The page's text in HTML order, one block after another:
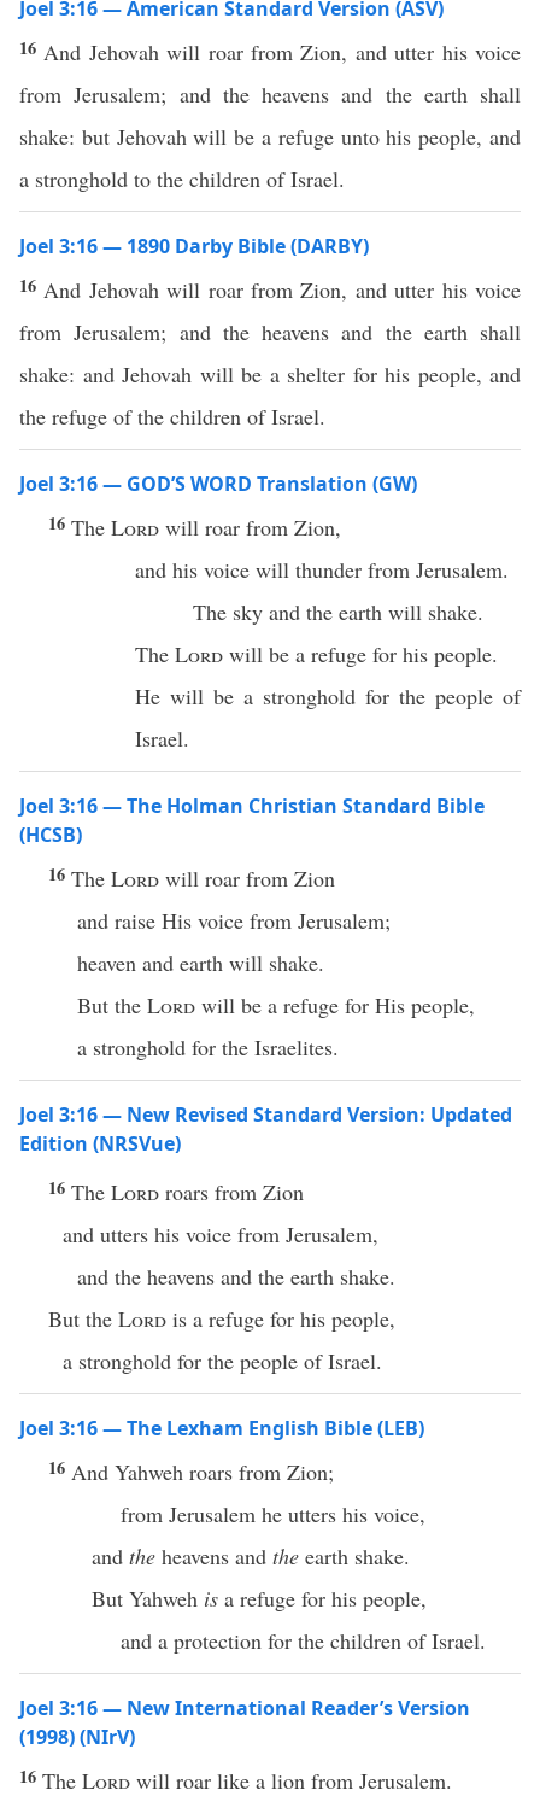
Joel 3:16 — American Standard Version (ASV)
16 And Jehovah will roar from Zion, and utter his voice
from Jerusalem; and the heavens and the earth shall
shake: but Jehovah will be a refuge unto his people, and
a stronghold to the children of Israel.
Joel 3:16 — 1890 Darby Bible (DARBY)
16 And Jehovah will roar from Zion, and utter his voice
from Jerusalem; and the heavens and the earth shall
shake: and Jehovah will be a shelter for his people, and
the refuge of the children of Israel.
Joel 3:16 — GOD’S WORD Translation (GW)
16 The Lord will roar from Zion,
and his voice will thunder from Jerusalem.
The sky and the earth will shake.
The Lord will be a refuge for his people.
He will be a stronghold for the people of
Israel.
Joel 3:16 — The Holman Christian Standard Bible
(HCSB)
16 The Lord will roar from Zion
and raise His voice from Jerusalem;
heaven and earth will shake.
But the Lord will be a refuge for His people,
a stronghold for the Israelites.
Joel 3:16 — New Revised Standard Version: Updated
Edition (NRSVue)
16 The Lord roars from Zion
and utters his voice from Jerusalem,
and the heavens and the earth shake.
But the Lord is a refuge for his people,
a stronghold for the people of Israel.
Joel 3:16 — The Lexham English Bible (LEB)
16 And Yahweh roars from Zion;
from Jerusalem he utters his voice,
and the heavens and the earth shake.
But Yahweh is a refuge for his people,
and a protection for the children of Israel.
Joel 3:16 — New International Reader’s Version
(1998) (NIrV)
16 The Lord will roar like a lion from Jerusalem.